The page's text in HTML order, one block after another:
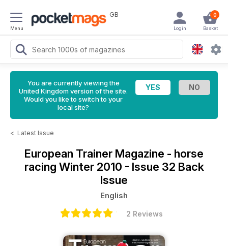
Menu
GB 0
Basket
Login
You are currently viewing the
United Kingdom version of the site.
Would you like to switch to your
local site?
< Latest Issue
European Trainer Magazine - horse
racing Winter 2010 - Issue 32 Back
Issue
English
2 Reviews